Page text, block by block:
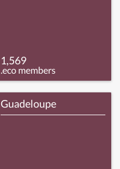
1,569
.eco members
Guadeloupe